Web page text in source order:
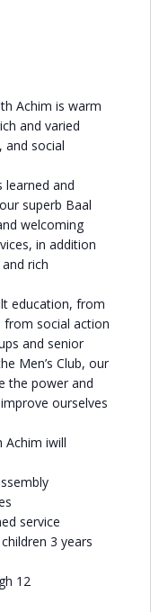
Israel
Connections
Community
Hands-on Israel
Northern Virginia
Leadership Cohort
Camp
Religious Schools
Donor Dashboard
Achim is warm
and varied
and social
learned and
superb Baal
welcoming
in addition
rich
education, from
from social action
and senior
Men’s Club, our
the power and
ourselves
Achim iwill
service
3 years
12